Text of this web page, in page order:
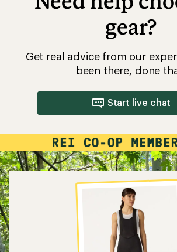
gear?
Get real advice from our
been there, done
Start live chat